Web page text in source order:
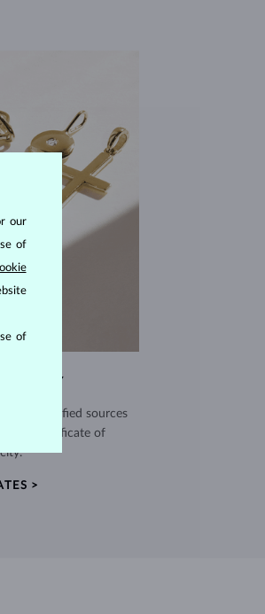
QUALITY
from verified sources
with a certificate of
>
our
of
of